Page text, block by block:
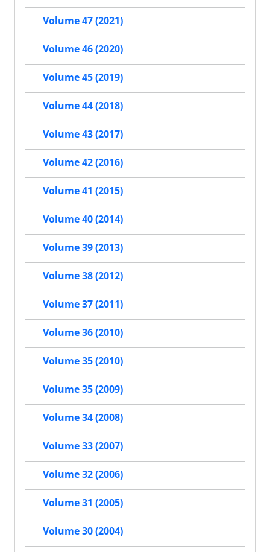
Volume 47 (2021)
Volume 46 (2020)
Volume 45 (2019)
Volume 44 (2018)
Volume 43 (2017)
Volume 42 (2016)
Volume 41 (2015)
Volume 40 (2014)
Volume 39 (2013)
Volume 38 (2012)
Volume 37 (2011)
Volume 36 (2010)
Volume 35 (2010)
Volume 35 (2009)
Volume 34 (2008)
Volume 33 (2007)
Volume 32 (2006)
Volume 31 (2005)
Volume 30 (2004)